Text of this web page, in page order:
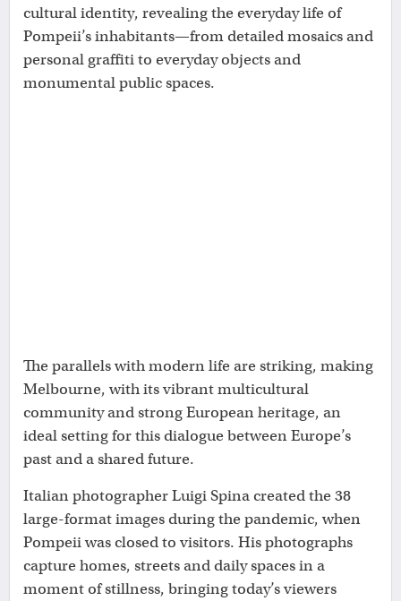
cultural identity, revealing the everyday life of
Pompeii’s inhabitants—from detailed mosaics and
personal graffiti to everyday objects and
monumental public spaces.
The parallels with modern life are striking, making
Melbourne, with its vibrant multicultural
community and strong European heritage, an
ideal setting for this dialogue between Europe’s
past and a shared future.
Italian photographer Luigi Spina created the 38
large-format images during the pandemic, when
Pompeii was closed to visitors. His photographs
capture homes, streets and daily spaces in a
moment of stillness, bringing today’s viewers